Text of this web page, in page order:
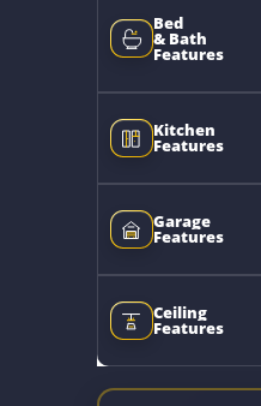
Bed
& Bath
Features
Kitchen
Features
Garage
Features
Ceiling
Features